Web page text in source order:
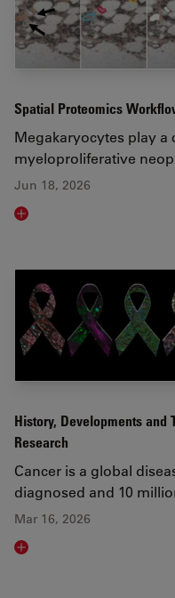
Spatial Proteomics
Megakaryocytes play
myeloproliferative
Jun 18, 2026
Read article
History, Developments
Research
Cancer is a global
diagnosed and 10
Mar 16, 2026
Read article